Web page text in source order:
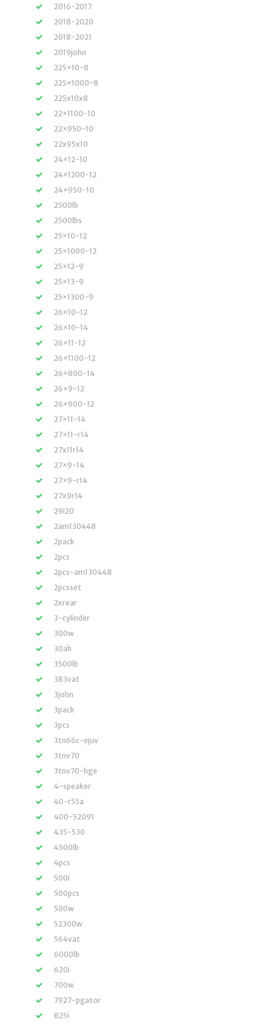
2016-2017
2018-2020
2018-2021
2019john
225×10-8
225×1000-8
225x10x8
22×1100-10
22×950-10
22x95x10
24×12-10
24×1200-12
24×950-10
2500lb
2500lbs
25×10-12
25×1000-12
25×12-9
25×13-9
25×1300-9
26×10-12
26×10-14
26×11-12
26×1100-12
26×800-14
26×9-12
26×900-12
27×11-14
27×11-r14
27x11r14
27×9-14
27×9-r14
27x9r14
29i20
2am130448
2pack
2pcs
2pcs-am130448
2pcsset
2xrear
3-cylinder
300w
30ah
3500lb
383vat
3john
3pack
3pcs
3tn66c-ejuv
3tnv70
3tnv70-hge
4-speaker
40-r55a
400-52091
435-530
4500lb
4pcs
500i
500pcs
500w
52300w
564vat
6000lb
620i
700w
7927-pgator
825i